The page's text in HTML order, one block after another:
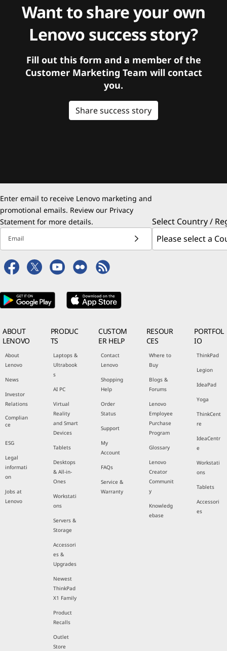
Want to share your own
Lenovo success story?
Fill out this form and a member of the
Customer Marketing Team will contact
you.
Share success story
Enter email to receive Lenovo marketing and
promotional emails. Review our Privacy
Statement for more details.
Email
Select Country /
ABOUT
LENOVO
About
Lenovo
News
Investor
Relations
Complian
ce
ESG
Legal
informati
on
Jobs at
Lenovo
PRODUC
TS
Laptops &
Ultrabook
s
AI PC
Virtual
Reality
and Smart
Devices
Tablets
Desktops
& All-in-
Ones
Workstati
ons
Servers &
Storage
Accessori
es &
Upgrades
Newest
ThinkPad
X1 Family
Product
Recalls
Outlet
Store
CUSTOM
ER HELP
Contact
Lenovo
Shopping
Help
Order
Status
Support
My
Account
FAQs
Service &
Warranty
RESOUR
CES
Where to
Buy
Blogs &
Forums
Lenovo
Employee
Purchase
Program
Glossary
Lenovo
Creator
Communit
y
Knowledg
ebase
PORTFOL
IO
ThinkPad
Legion
IdeaPad
Yoga
ThinkCent
re
IdeaCentr
e
Workstati
ons
Tablets
Accessori
es